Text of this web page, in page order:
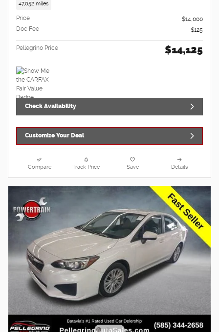
47,052 miles
Price
$14,000
Doc Fee
$125
Pellegrino Price $14,125
Check Availability
Customize Your Deal
Compare Track Price Save Details